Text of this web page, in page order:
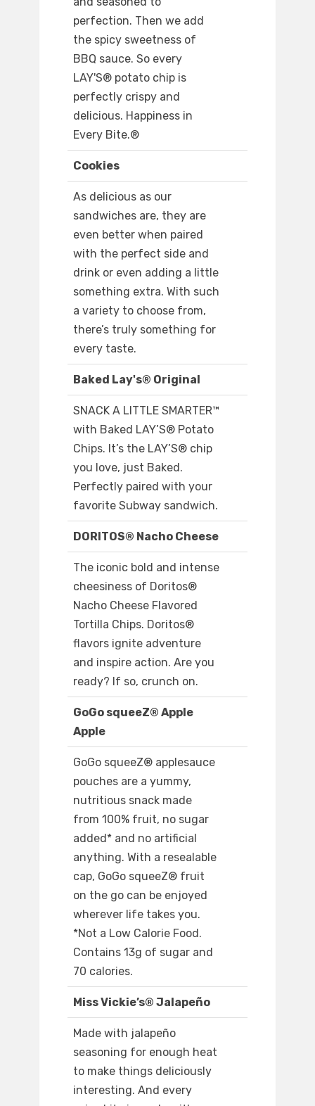
perfection. Then we add
the spicy sweetness of
BBQ sauce. So every
LAY'S® potato chip is
perfectly crispy and
delicious. Happiness in
Every Bite.®
Cookies
As delicious as our
sandwiches are, they are
even better when paired
with the perfect side and
drink or even adding a little
something extra. With such
a variety to choose from,
there’s truly something for
every taste.
Baked Lay's® Original
SNACK A LITTLE SMARTER™️
with Baked LAY’S®️ Potato
Chips. It’s the LAY’S®️ chip
you love, just Baked.
Perfectly paired with your
favorite Subway sandwich.
DORITOS® Nacho Cheese
The iconic bold and intense
cheesiness of Doritos®
Nacho Cheese Flavored
Tortilla Chips. Doritos®
flavors ignite adventure
and inspire action. Are you
ready? If so, crunch on.
GoGo squeeZ® Apple
Apple
GoGo squeeZ® applesauce
pouches are a yummy,
nutritious snack made
from 100% fruit, no sugar
added* and no artificial
anything. With a resealable
cap, GoGo squeeZ® fruit
on the go can be enjoyed
wherever life takes you.
*Not a Low Calorie Food.
Contains 13g of sugar and
70 calories.
Miss Vickie’s® Jalapeño
Made with jalapeño
seasoning for enough heat
to make things deliciously
interesting. And every